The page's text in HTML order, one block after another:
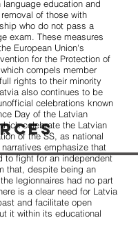
education and
of those with
who do not pass a
exam. These measures
European Union's
for the Protection of
compels member
rights to their minority
also continues to be
celebrations known
Day of the Latvian
celebrate the Latvian
of the SS, as national
emphasize that
to fight for an independent
that, despite being an
legionnaires had no part
is a clear need for Latvia
and facilitate open
it within its educational